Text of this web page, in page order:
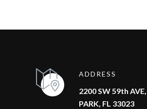
ADDRESS
2200 SW 59th
PARK, FL 33023